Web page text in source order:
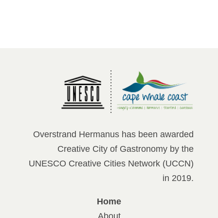
Overstrand Hermanus has been awarded
Creative City of Gastronomy by the
UNESCO Creative Cities Network (UCCN)
in 2019.
Home
About